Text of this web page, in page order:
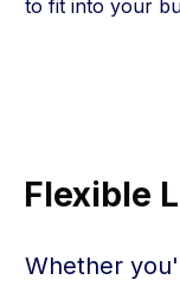
to fit into your
Flexible
Whether